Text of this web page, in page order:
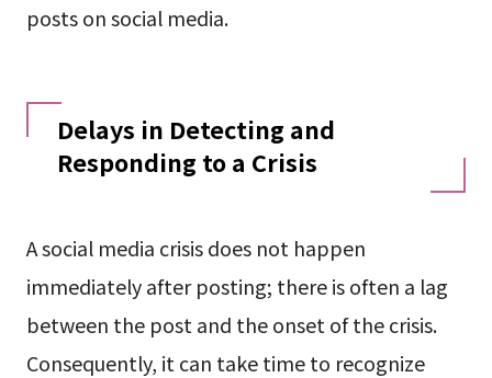
posts on social media.
Delays in Detecting and
Responding to a Crisis
A social media crisis does not happen
immediately after posting; there is often a lag
between the post and the onset of the crisis.
Consequently, it can take time to recognize